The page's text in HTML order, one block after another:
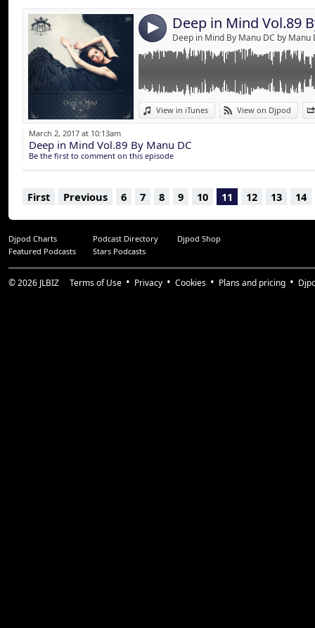
4 Deep in Mind Vol.89
Deep in Mind By Manu DC by Manu
View in iTunes View on Djpod
March 2, 2017 at 10:13am
Deep in Mind Vol.89 By Manu DC
Be the first to comment on this episode
First Previous 6 7 8 9 10 11 12 13 14
Djpod Charts Podcast Directory
Djpod Shop
Featured Podcasts
Stars Podcasts
© 2026 JLBIZ Terms of Use Privacy Cookies Plans and pricing